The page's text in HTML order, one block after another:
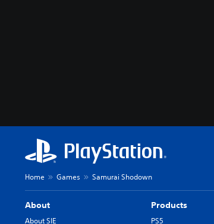
Home Games Samurai Shodown
About
About SIE
Products
PS5